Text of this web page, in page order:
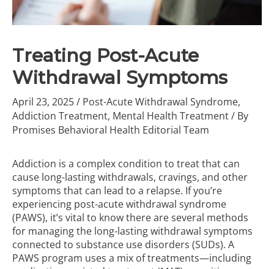
Treating Post-Acute
Withdrawal Symptoms
April 23, 2025/ Post-Acute Withdrawal Syndrome,
Addiction Treatment, Mental Health Treatment/ By
Promises Behavioral Health Editorial Team
Addiction is a complex condition to treat that can
cause long-lasting withdrawals, cravings, and other
symptoms that can lead to a relapse. If you’re
experiencing post-acute withdrawal syndrome
(PAWS), it’s vital to know there are several methods
for managing the long-lasting withdrawal symptoms
connected to substance use disorders (SUDs). A
PAWS program uses a mix of treatments—including